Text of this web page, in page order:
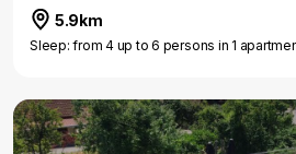
5.9km
Sleep: from 4 up to 6 persons in 1